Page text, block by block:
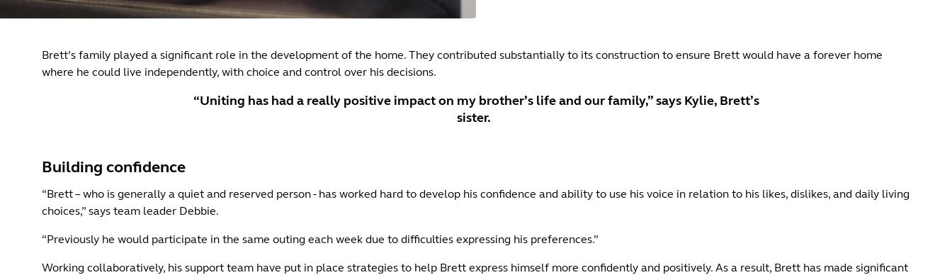
Brett’s family played a significant role in the development of the home. They contributed substantially to its construction to ensure Brett would have a forever home
where he could live independently, with choice and control over his decisions.
“Uniting has had a really positive impact on my brother’s life and our family,” says Kylie, Brett’s
sister.
Building confidence
“Brett – who is generally a quiet and reserved person - has worked hard to develop his confidence and ability to use his voice in relation to his likes, dislikes, and daily living
choices,” says team leader Debbie.
“Previously he would participate in the same outing each week due to difficulties expressing his preferences.”
Working collaboratively, his support team have put in place strategies to help Brett express himself more confidently and positively. As a result, Brett has made significant